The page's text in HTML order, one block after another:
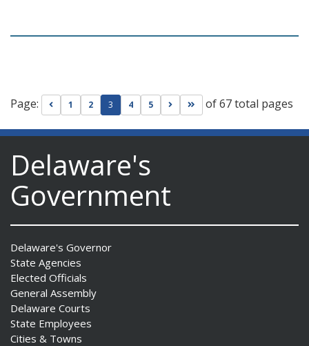
Page: Go to previous page
1 2 3 4 5 Go to next page
Go to last page
of 67 total pages
Delaware's
Government
Delaware's Governor
State Agencies
Elected Officials
General Assembly
Delaware Courts
State Employees
Cities & Towns